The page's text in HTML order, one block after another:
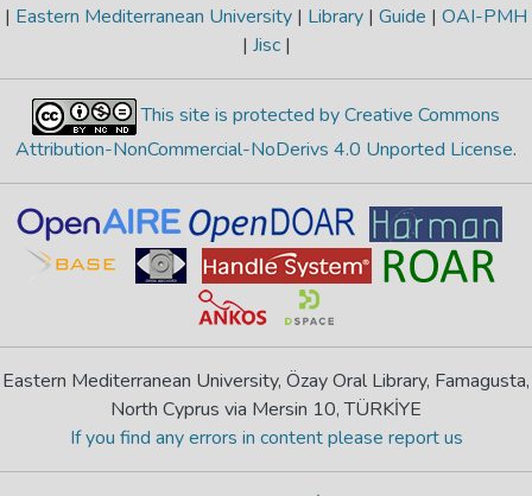
| Eastern Mediterranean University | Library | Guide | OAI-PMH
| Jisc |
This site is protected by Creative Commons
Attribution-NonCommercial-NoDerivs 4.0 Unported License.
Eastern Mediterranean University, Özay Oral Library, Famagusta,
North Cyprus via Mersin 10, TÜRKİYE
If you find any errors in content please report us